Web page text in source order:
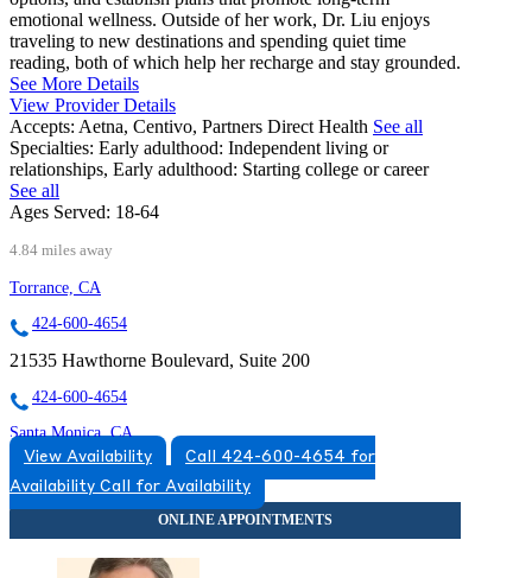
emotional wellness. Outside of her work, Dr. Liu enjoys
traveling to new destinations and spending quiet time
reading, both of which help her recharge and stay grounded.
See More Details
View Provider Details
Accepts: Aetna, Centivo, Partners Direct Health See all
Specialties: Early adulthood: Independent living or
relationships, Early adulthood: Starting college or career
See all
Ages Served: 18-64
4.84 miles away
Torrance, CA
424-600-4654
21535 Hawthorne Boulevard, Suite 200
424-600-4654
Santa Monica, CA
424-490-5911
1450 10th St, Suite 404
424-490-5911
View Availability
Call 424-600-4654 for
Availability Call for Availability